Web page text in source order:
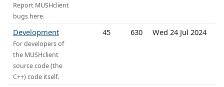
Report MUSHclient
bugs here.
Development
For developers of
the MUSHclient
source code (the
C++) code itself.
45 630 Wed 24 Jul 2024